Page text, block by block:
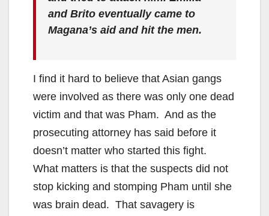
and Brito eventually came to
Magana’s aid and hit the men.
I find it hard to believe that Asian gangs
were involved as there was only one dead
victim and that was Pham. And as the
prosecuting attorney has said before it
doesn’t matter who started this fight.
What matters is that the suspects did not
stop kicking and stomping Pham until she
was brain dead. That savagery is